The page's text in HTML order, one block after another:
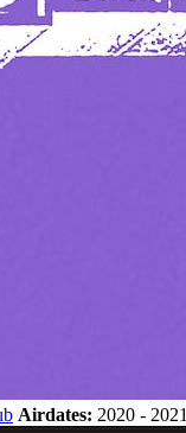
Airdates: 2020 - 2021